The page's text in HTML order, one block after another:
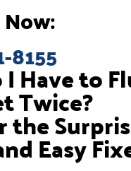
Have to
Twice?
the
Easy
8155